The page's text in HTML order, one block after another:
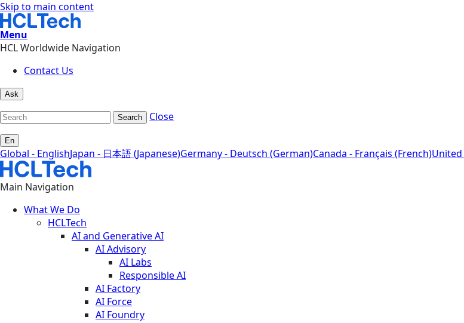
Skip to main content
Menu
HCL Worldwide Navigation
Contact Us
Ask
Search Close
En
Global - EnglishJapan - 日本語 (Japanese)Germany - Deutsch (German)Canada - Français (French)United
Main Navigation
What We Do
HCLTech
AI and Generative AI
AI Advisory
AI Labs
Responsible AI
AI Factory
AI Force
AI Foundry